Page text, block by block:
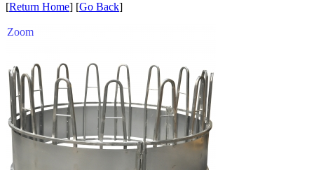
[Return Home] [Go Back]
Zoom